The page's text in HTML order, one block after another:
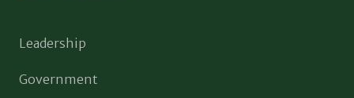
Leadership
Government